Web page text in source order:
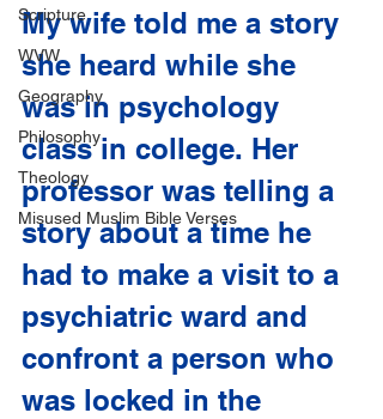
Scripture
WVW
Geography
Philosophy
Theology
Misused Muslim Bible Verses
My wife told me a story
she heard while she
was in psychology
class in college. Her
professor was telling a
story about a time he
had to make a visit to a
psychiatric ward and
confront a person who
was locked in the